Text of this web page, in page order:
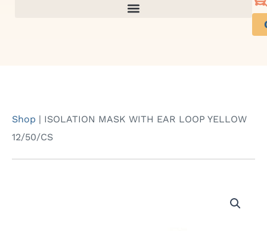
Shop | ISOLATION MASK WITH EAR LOOP YELLOW
12/50/CS